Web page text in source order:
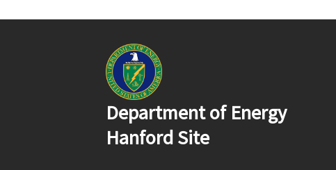
Department of Energy
Hanford Site